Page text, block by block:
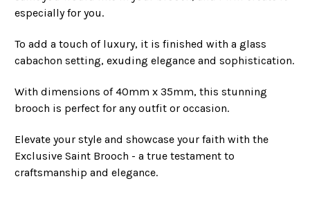
especially for you.
To add a touch of luxury, it is finished with a glass
cabachon setting, exuding elegance and sophistication.
With dimensions of 40mm x 35mm, this stunning
brooch is perfect for any outfit or occasion.
Elevate your style and showcase your faith with the
Exclusive Saint Brooch - a true testament to
craftsmanship and elegance.